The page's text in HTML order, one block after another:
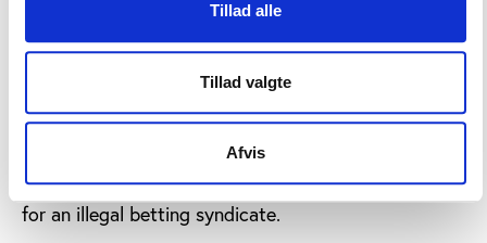
Tillad alle
Tillad valgte
Afvis
match fixing scandals and looking further afield
mach fixing in favour of illegal bookmakers is a
The highest court of sport in Brazil recently decided
again after the FIFA-referee Edilson Pereira de
Carvalho admitted that he had been fixing matches
for an illegal betting syndicate.